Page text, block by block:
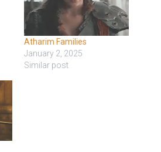
Atharim Families
January 2, 2025
Similar post